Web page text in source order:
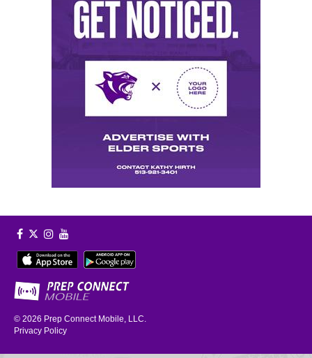
© 2026 Prep Connect Mobile, LLC.
Privacy Policy